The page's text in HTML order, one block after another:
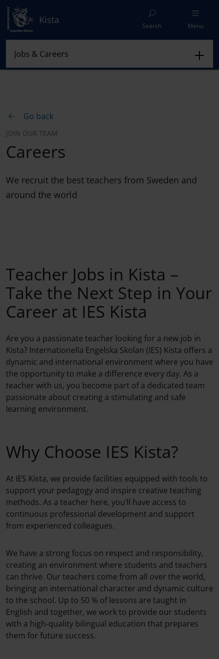
Kista
Search Menu
Go back
JOIN OUR TEAM
Careers
We recruit the best teachers from Sweden and
around the world
Teacher Jobs in Kista –
Take the Next Step in Your
Career at IES Kista
Are you a passionate teacher looking for a new job in
Kista? Internationella Engelska Skolan (IES) Kista offers a
dynamic and international environment where you have
the opportunity to make a difference every day. As a
teacher with us, you become part of a dedicated team
passionate about creating a stimulating and safe
learning environment.
Why Choose IES Kista?
At IES Kista, we provide facilities equipped with tools to
support your pedagogy and inspire creative teaching
methods. As a teacher here, you’ll have access to
continuous professional development and support
from experienced colleagues.
We have a strong focus on respect and responsibility,
creating an environment where students and teachers
can thrive. Our teachers come from all over the world,
bringing an international character and dynamic culture
to the school. Up to 50 % of lessons are taught in
English and together, we work to provide our students
with a high-quality bilingual education that prepares
them for future success.